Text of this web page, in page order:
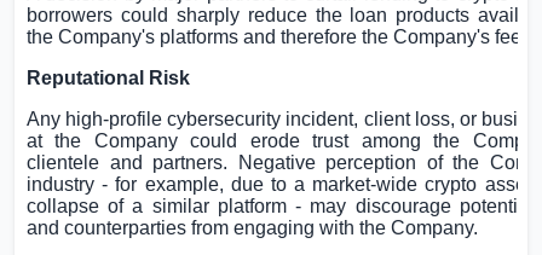
borrowers could sharply reduce the loan products
the Company's platforms and therefore the Company's fee
Reputational Risk
Any high-profile cybersecurity incident, client loss, or
at the Company could erode trust among the
clientele and partners. Negative perception of the
industry - for example, due to a market-wide crypto asset
collapse of a similar platform - may discourage potential
and counterparties from engaging with the Company.